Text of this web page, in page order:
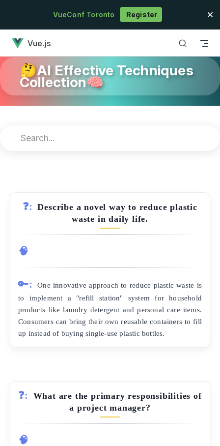
Skip to contentVueConf Toronto Register
Vue.js
🤔AI Effective Techniques
Collection🧠
❓:
Describe a novel way to reduce plastic
waste in daily life.
🧠
🔑:
One innovative approach to reduce plastic waste is
to implement a "refill station" system for household
products like laundry detergent and personal care items.
Consumers can bring their own reusable containers to fill
up instead of buying single-use plastic bottles.
❓:
What are the primary responsibilities of
a project manager?
🧠